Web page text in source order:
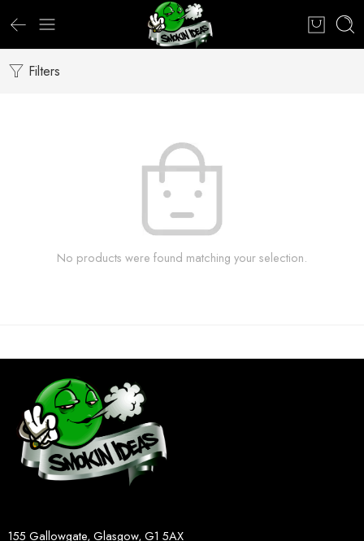
Filters
No products were found matching your selection.
155 Gallowgate, Glasgow, G1 5AX